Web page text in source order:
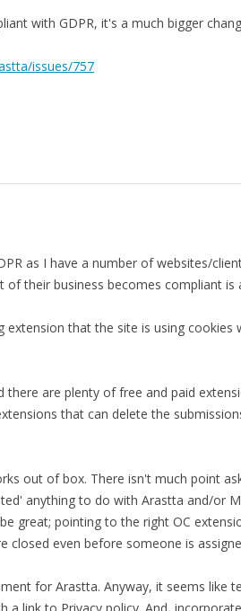
with GDPR, it's a much bigger
issues/757
as I have a number of websites/
their business becomes compliant is
that the site is using
are plenty of free and paid
that can delete the
out of box. There isn't much point
anything to do with Arastta and/or
great; pointing to the right OC
even before someone is
for Arastta. Anyway, it seems like